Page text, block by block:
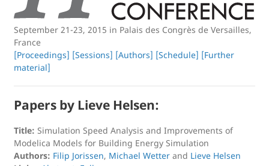
September 21-23, 2015 in Palais des Congrès de Versailles,
France
[Proceedings] [Sessions] [Authors] [Schedule] [Further
material]
Papers by Lieve Helsen:
Title: Simulation Speed Analysis and Improvements of
Modelica Models for Building Energy Simulation
Authors: Filip Jorissen, Michael Wetter and Lieve Helsen